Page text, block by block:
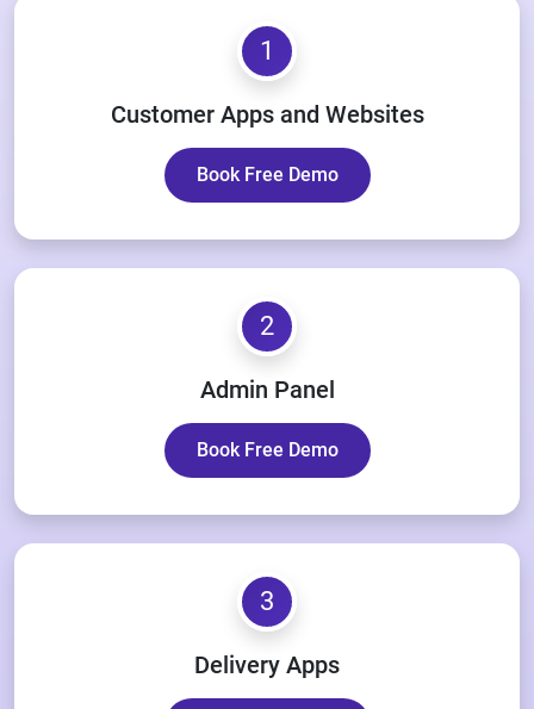
1
Customer Apps and Websites
Book Free Demo
2
Admin Panel
Book Free Demo
3
Delivery Apps